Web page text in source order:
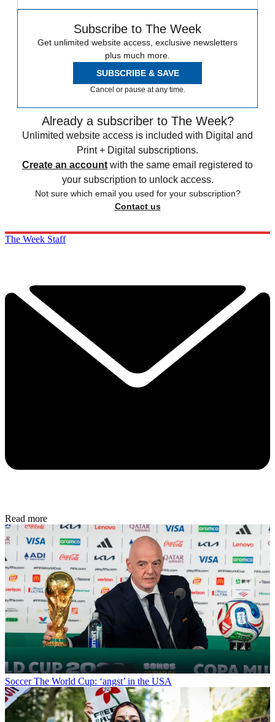
Subscribe to The Week
Get unlimited website access, exclusive newsletters
plus much more.
SUBSCRIBE & SAVE
Cancel or pause at any time.
Already a subscriber to The Week?
Unlimited website access is included with Digital and
Print + Digital subscriptions.
Create an account with the same email registered to
your subscription to unlock access.
Not sure which email you used for your subscription?
Contact us
The Week Staff
Read more
Soccer The World Cup: ‘angst’ in the USA